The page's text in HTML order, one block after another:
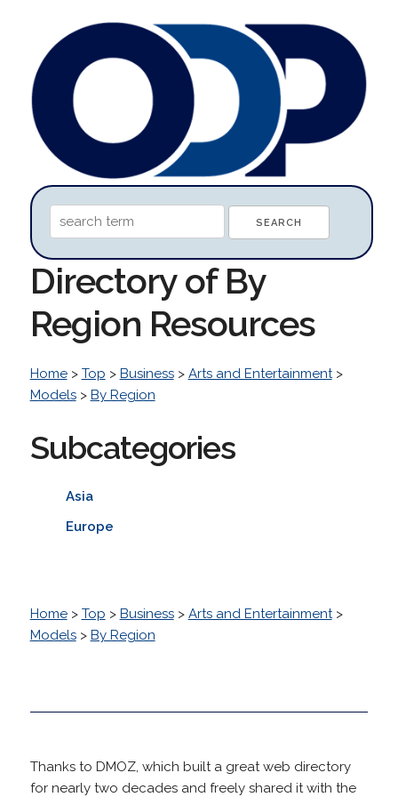
Directory of By
Region Resources
Home> Top > Business> Arts and Entertainment>
Models> By Region
Subcategories
Asia
Europe
Home> Top > Business> Arts and Entertainment>
Models> By Region
Thanks to DMOZ, which built a great web directory
for nearly two decades and freely shared it with the